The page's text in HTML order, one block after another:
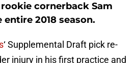
cornerback Sam
2018 season.
‘ Supplemental Draft pick re-
injury in his first practice and